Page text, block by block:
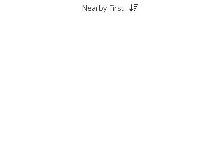
Nearby First